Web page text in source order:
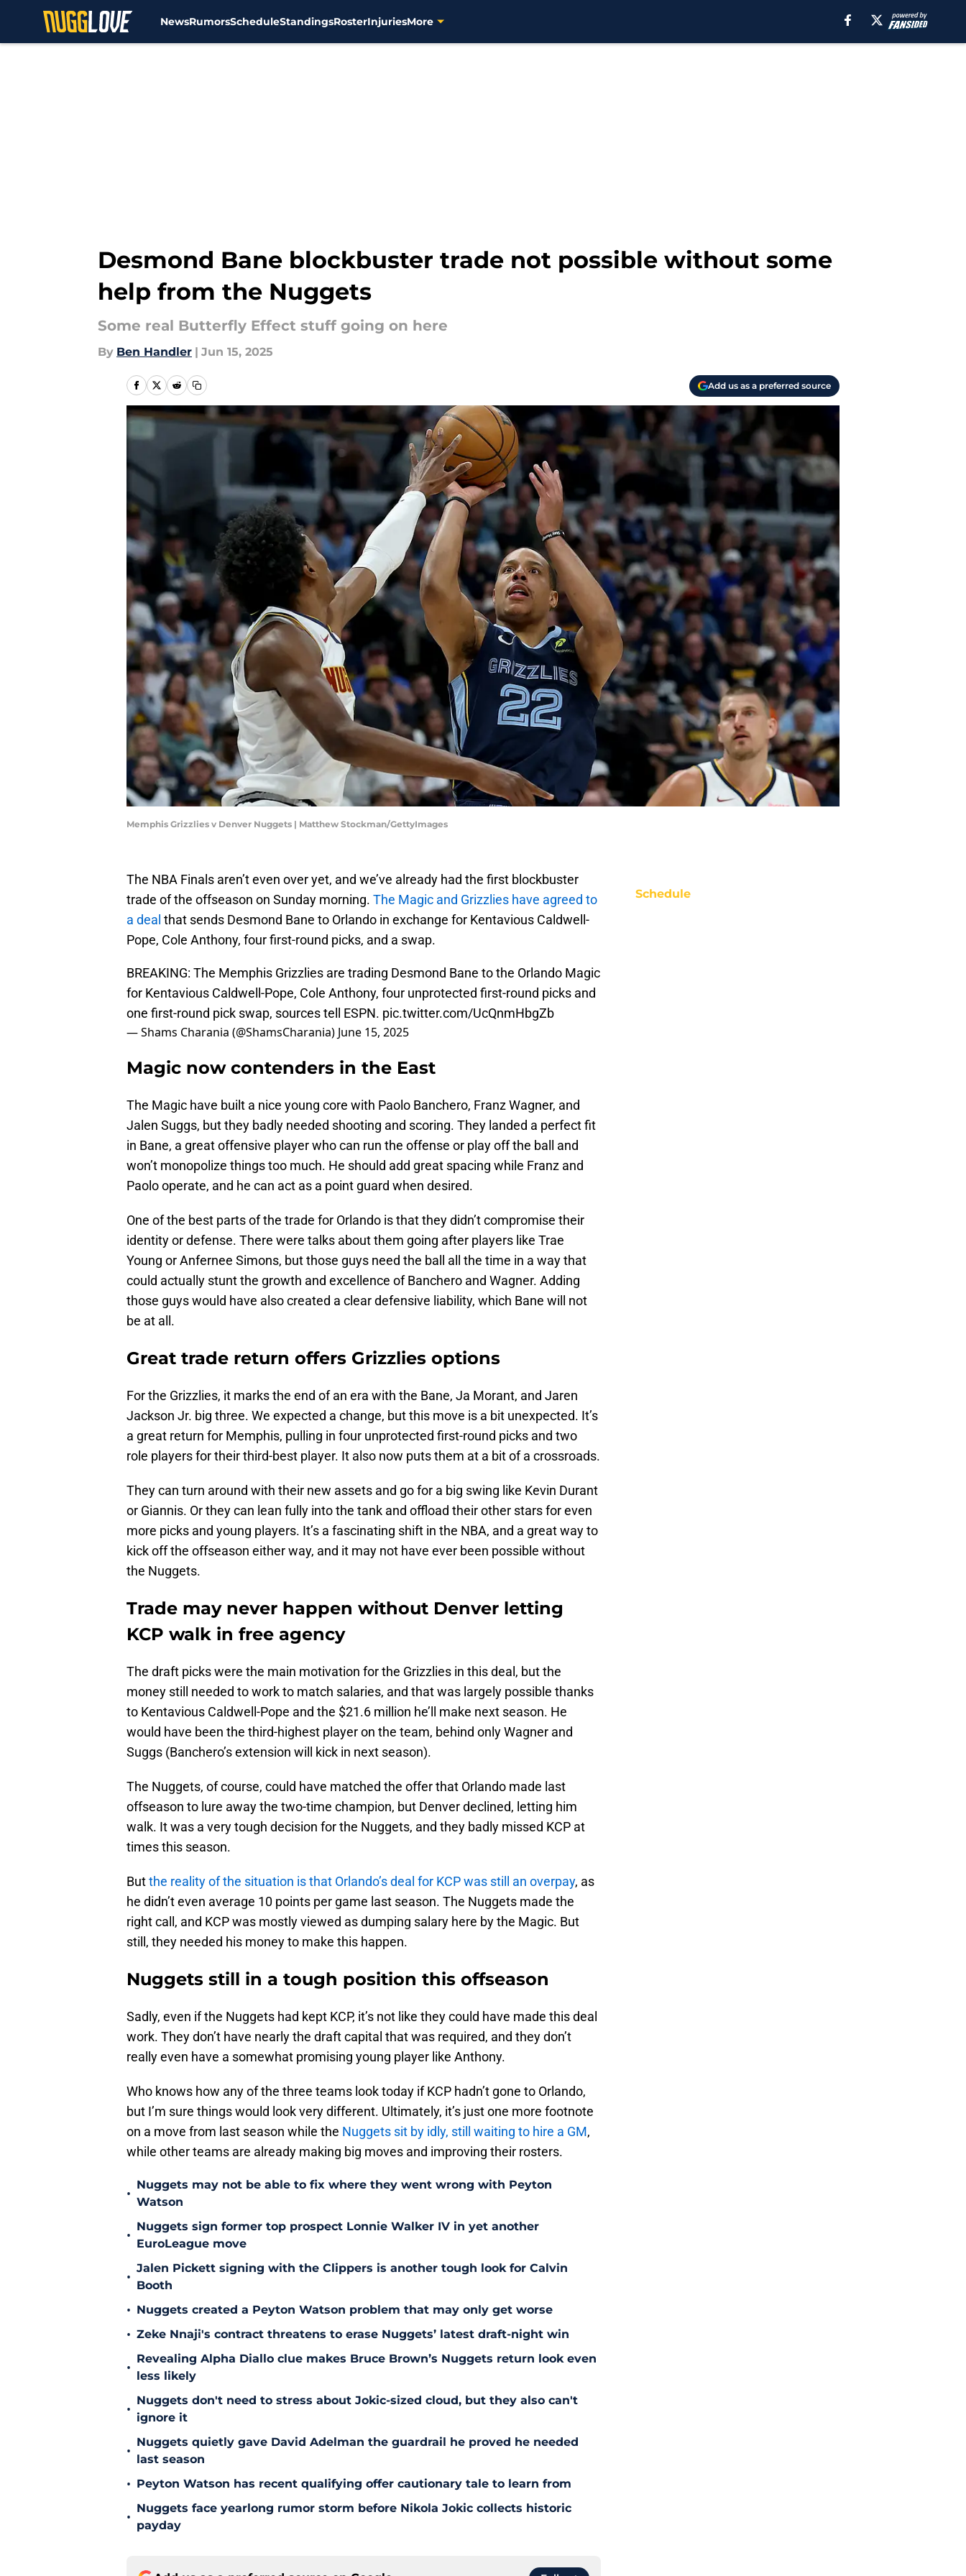
NewsRumorsScheduleStandingsRosterInjuriesMore
Desmond Bane blockbuster trade not possible without some
help from the Nuggets
Some real Butterfly Effect stuff going on here
By Ben Handler | Jun 15, 2025
Add us as a preferred source
Memphis Grizzlies v Denver Nuggets | Matthew Stockman/GettyImages
The NBA Finals aren’t even over yet, and we’ve already had the first blockbuster
trade of the offseason on Sunday morning. The Magic and Grizzlies have agreed to
a deal that sends Desmond Bane to Orlando in exchange for Kentavious Caldwell-
Pope, Cole Anthony, four first-round picks, and a swap.
BREAKING: The Memphis Grizzlies are trading Desmond Bane to the Orlando Magic
for Kentavious Caldwell-Pope, Cole Anthony, four unprotected first-round picks and
one first-round pick swap, sources tell ESPN. pic.twitter.com/UcQnmHbgZb
— Shams Charania (@ShamsCharania) June 15, 2025
Magic now contenders in the East
The Magic have built a nice young core with Paolo Banchero, Franz Wagner, and
Jalen Suggs, but they badly needed shooting and scoring. They landed a perfect fit
in Bane, a great offensive player who can run the offense or play off the ball and
won’t monopolize things too much. He should add great spacing while Franz and
Paolo operate, and he can act as a point guard when desired.
One of the best parts of the trade for Orlando is that they didn’t compromise their
identity or defense. There were talks about them going after players like Trae
Young or Anfernee Simons, but those guys need the ball all the time in a way that
could actually stunt the growth and excellence of Banchero and Wagner. Adding
those guys would have also created a clear defensive liability, which Bane will not
be at all.
Great trade return offers Grizzlies options
For the Grizzlies, it marks the end of an era with the Bane, Ja Morant, and Jaren
Jackson Jr. big three. We expected a change, but this move is a bit unexpected. It’s
a great return for Memphis, pulling in four unprotected first-round picks and two
role players for their third-best player. It also now puts them at a bit of a crossroads.
They can turn around with their new assets and go for a big swing like Kevin Durant
or Giannis. Or they can lean fully into the tank and offload their other stars for even
more picks and young players. It’s a fascinating shift in the NBA, and a great way to
kick off the offseason either way, and it may not have ever been possible without
the Nuggets.
Trade may never happen without Denver letting
KCP walk in free agency
The draft picks were the main motivation for the Grizzlies in this deal, but the
money still needed to work to match salaries, and that was largely possible thanks
to Kentavious Caldwell-Pope and the $21.6 million he’ll make next season. He
would have been the third-highest player on the team, behind only Wagner and
Suggs (Banchero’s extension will kick in next season).
The Nuggets, of course, could have matched the offer that Orlando made last
offseason to lure away the two-time champion, but Denver declined, letting him
walk. It was a very tough decision for the Nuggets, and they badly missed KCP at
times this season.
Butthe reality of the situation is that Orlando’s deal for KCP was still an overpay, as
he didn’t even average 10 points per game last season. The Nuggets made the
right call, and KCP was mostly viewed as dumping salary here by the Magic. But
still, they needed his money to make this happen.
Nuggets still in a tough position this offseason
Sadly, even if the Nuggets had kept KCP, it’s not like they could have made this deal
work. They don’t have nearly the draft capital that was required, and they don’t
really even have a somewhat promising young player like Anthony.
Who knows how any of the three teams look today if KCP hadn’t gone to Orlando,
but I’m sure things would look very different. Ultimately, it’s just one more footnote
on a move from last season while the Nuggets sit by idly, still waiting to hire a GM,
while other teams are already making big moves and improving their rosters.
•
Nuggets may not be able to fix where they went wrong with Peyton
Watson
•
Nuggets sign former top prospect Lonnie Walker IV in yet another
EuroLeague move
•
Jalen Pickett signing with the Clippers is another tough look for Calvin
Booth
• Nuggets created a Peyton Watson problem that may only get worse
• Zeke Nnaji's contract threatens to erase Nuggets’ latest draft-night win
•
Revealing Alpha Diallo clue makes Bruce Brown’s Nuggets return look even
less likely
•
Nuggets don't need to stress about Jokic-sized cloud, but they also can't
ignore it
•
Nuggets quietly gave David Adelman the guardrail he proved he needed
last season
• Peyton Watson has recent qualifying offer cautionary tale to learn from
•
Nuggets face yearlong rumor storm before Nikola Jokic collects historic
payday
Schedule